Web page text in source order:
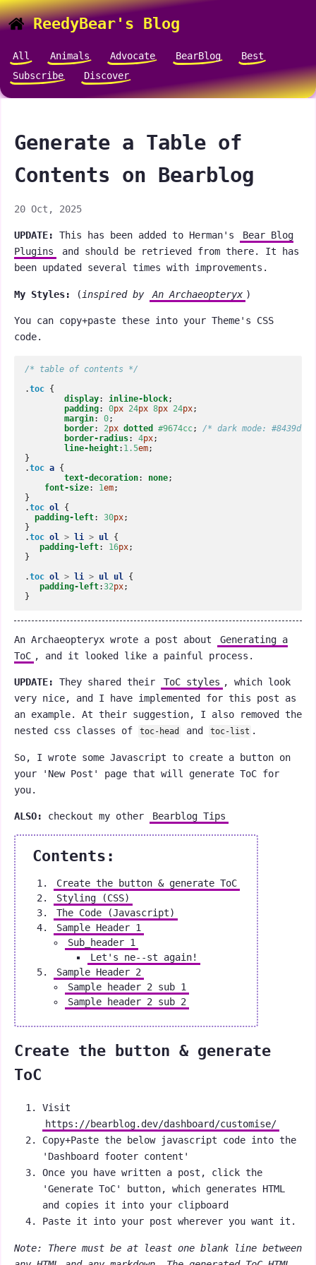
ReedyBear's Blog
All Animals Advocate BearBlog
Best
Subscribe
Discover
Generate a Table of
Contents on Bearblog
20 Oct, 2025
UPDATE: This has been added to Herman's
Bear Blog
Plugins
and should be retrieved from there. It has
been updated several times with improvements.
My Styles: ( inspired by An Archaeopteryx )
You can copy+paste these into your Theme's CSS
code.
/* table of contents */
.toc {
display: inline-block;
padding: 0px 24px 8px 24px;
margin: 0;
border: 2px dotted #9674cc;
/* dark mode: #8439d */
border-radius: 4px;
line-height: 1.5em;
}
.toc a {
text-decoration: none;
font-size: 1em;
}
.toc ol {
padding-left: 30px;
}
.toc ol > li > ul {
padding-left: 16px;
}
.toc ol > li > ul ul {
padding-left:32px;
}
An Archaeopteryx wrote a post about
Generating a
ToC , and it looked like a painful process.
UPDATE: They shared their ToC styles , which look
very nice, and I have implemented for this post as
an example. At their suggestion, I also removed the
nested css classes of
toc-head and toc-list .
So, I wrote some Javascript to create a button on
your 'New Post' page that will generate ToC for
you.
ALSO: checkout my other Bearblog Tips
Contents:
Create the button & generate ToC
Styling (CSS)
The Code (Javascript)
Sample Header 1
Sub_header 1
Let's ne--st again!
Sample Header 2
Sample header 2 sub 1
Sample header 2 sub 2
Create the button & generate
ToC
Visit
https://bearblog.dev/dashboard/customise/
Copy+Paste the below javascript code into the
'Dashboard footer content'
Once you have written a post, click the
'Generate ToC' button, which generates HTML
and copies it into your clipboard
Paste it into your post wherever you want it.
Note: There must be at least one blank line between